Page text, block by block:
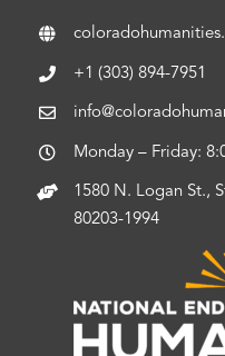
+1 (303) 894-7951
Monday – Friday:
1580 N. Logan St.,
80203-1994